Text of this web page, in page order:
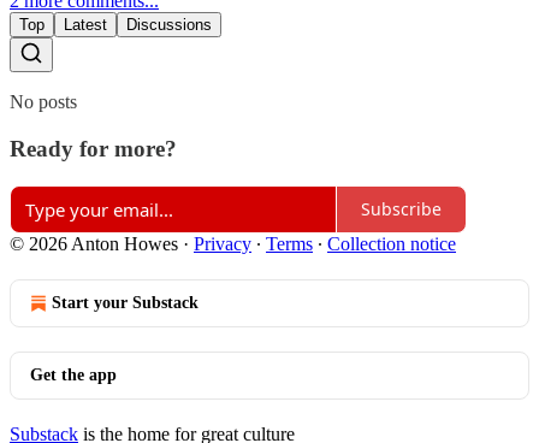
Top Latest Discussions
No posts
Ready for more?
Subscribe
© 2026 Anton Howes · Privacy ∙ Terms ∙ Collection notice
Start your Substack
Get the app
Substack is the home for great culture